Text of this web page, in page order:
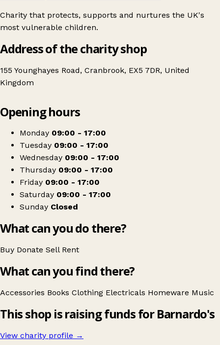
Charity that protects, supports and nurtures the UK's
most vulnerable children.
Address of the charity shop
155 Younghayes Road, Cranbrook, EX5 7DR, United
Kingdom
Barnardo's
Opening hours
Monday 09:00 - 17:00
Tuesday 09:00 - 17:00
Wednesday 09:00 - 17:00
Thursday 09:00 - 17:00
Friday 09:00 - 17:00
Saturday 09:00 - 17:00
Sunday Closed
What can you do there?
Buy Donate Sell Rent
What can you find there?
Accessories Books Clothing Electricals Homeware Music
This shop is raising funds for Barnardo's
View charity profile →